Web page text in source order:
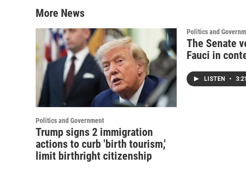
More News
Politics and Government
Trump signs 2 immigration
actions to curb 'birth tourism,'
limit birthright citizenship
Politics and
The Senate
Fauci in
LISTEN • 3:21